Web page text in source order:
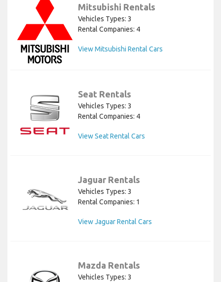
Mitsubishi Rentals
Vehicles Types: 3
Rental Companies: 4
View Mitsubishi Rental Cars
Seat Rentals
Vehicles Types: 3
Rental Companies: 4
View Seat Rental Cars
Jaguar Rentals
Vehicles Types: 3
Rental Companies: 1
View Jaguar Rental Cars
Mazda Rentals
Vehicles Types: 3